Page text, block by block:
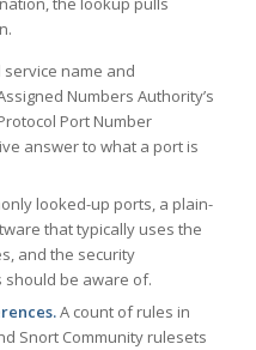
name and
Numbers Authority’s
Port Number
answer to what a port is
looked-up ports, a plain-
that typically uses the
and the security
be aware of.
A count of rules in
Snort Community rulesets